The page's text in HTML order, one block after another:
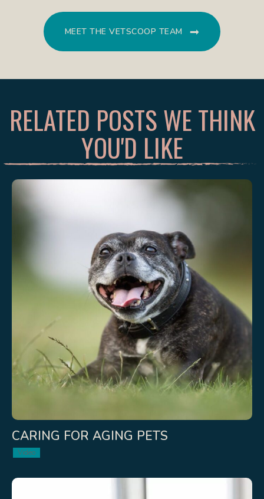
MEET THE VETSCOOP TEAM
RELATED POSTS WE THINK
YOU'D LIKE
CARING FOR AGING PETS
Video